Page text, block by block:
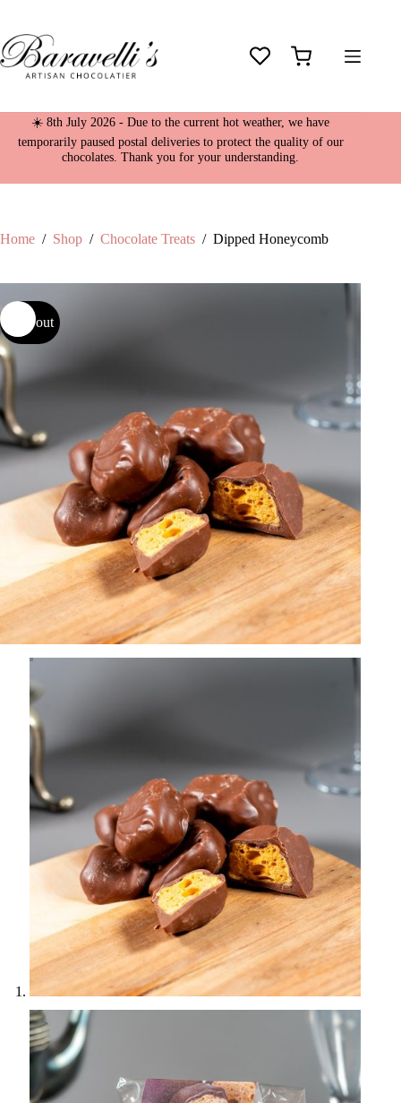
content
Shopping
☀️ 8th July 2026 - Due to the current hot weather, we have
temporarily paused postal deliveries to protect the quality of our
chocolates. Thank you for your understanding.
Home / Shop / Chocolate Treats / Dipped Honeycomb
Sold out